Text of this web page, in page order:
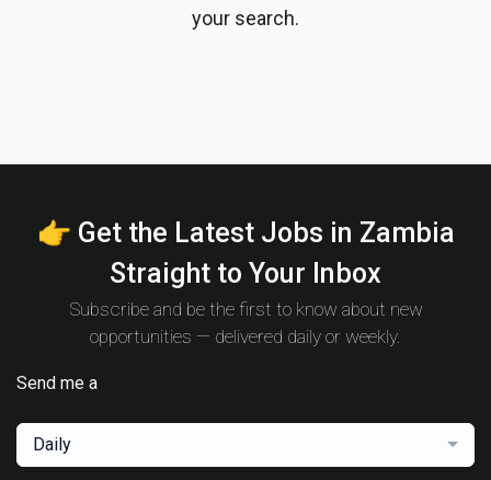
your search.
👉 Get the Latest Jobs in Zambia
Straight to Your Inbox
Subscribe and be the first to know about new
opportunities — delivered daily or weekly.
Send me a
Daily